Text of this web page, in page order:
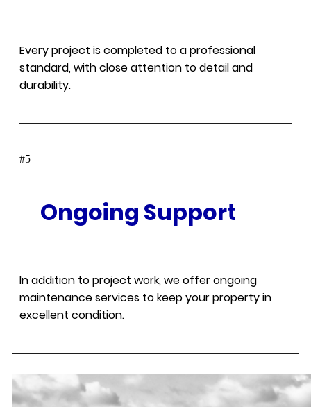
Every project is completed to a professional
standard, with close attention to detail and
durability.
Ongoing Support
#
In addition to project work, we offer ongoing
maintenance services to keep your property in
excellent condition.